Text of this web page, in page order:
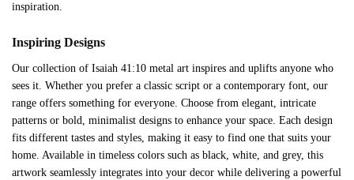
inspiration.
Inspiring Designs
Our collection of Isaiah 41:10 metal art inspires and uplifts anyone who
sees it. Whether you prefer a classic script or a contemporary font, our
range offers something for everyone. Choose from elegant, intricate
patterns or bold, minimalist designs to enhance your space. Each design
fits different tastes and styles, making it easy to find one that suits your
home. Available in timeless colors such as black, white, and grey, this
artwork seamlessly integrates into your decor while delivering a powerful